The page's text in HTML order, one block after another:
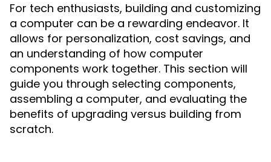
For tech enthusiasts, building and customizing
a computer can be a rewarding endeavor. It
allows for personalization, cost savings, and
an understanding of how computer
components work together. This section will
guide you through selecting components,
assembling a computer, and evaluating the
benefits of upgrading versus building from
scratch.